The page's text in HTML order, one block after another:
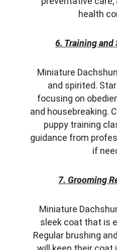
health
6. Training
Miniature
and spirited.
focusing on
and housebreaking.
puppy training
guidance from
if
7. Grooming
Miniature
sleek coat that is
Regular brushing